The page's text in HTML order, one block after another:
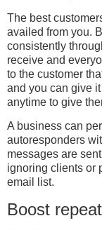
The best
availed from you.
consistently
receive and
to the customer
and you can give
anytime to give
A business can
autoresponders
messages are
ignoring clients or
email list.
Boost